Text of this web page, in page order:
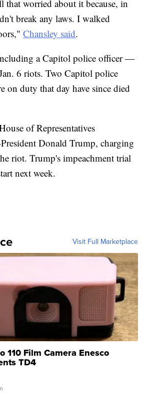
that worried about it because, in
break any laws. I walked
Chansley said.
a Capitol police officer —
6 riots. Two Capitol police
on duty that day have since died
of Representatives
Donald Trump, charging
riot. Trump's impeachment trial
next week.
Visit Full Marketplace
110 Film Camera Enesco
TD4